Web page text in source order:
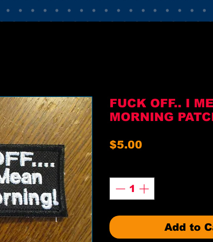
FUCK OFF.. I
MORNING
$5.00
Add to